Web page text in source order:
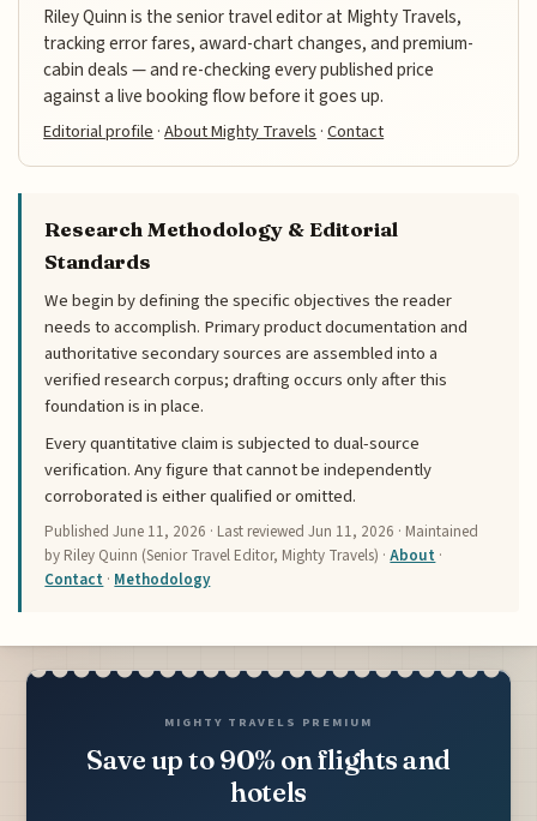
Riley Quinn is the senior travel editor at Mighty Travels,
tracking error fares, award-chart changes, and premium-
cabin deals — and re-checking every published price
against a live booking flow before it goes up.
Editorial profile ·About Mighty Travels ·Contact
Research Methodology & Editorial
Standards
We begin by defining the specific objectives the reader
needs to accomplish. Primary product documentation and
authoritative secondary sources are assembled into a
verified research corpus; drafting occurs only after this
foundation is in place.
Every quantitative claim is subjected to dual-source
verification. Any figure that cannot be independently
corroborated is either qualified or omitted.
PublishedJune 11, 2026 · Last reviewedJun 11, 2026 · Maintained
by Riley Quinn (Senior Travel Editor, Mighty Travels) ·About ·
Contact · Methodology
MIGHTY TRAVELS PREMIUM
Save up to 90% on flights and
hotels